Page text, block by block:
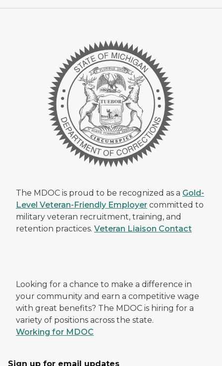
The MDOC is proud to be recognized as a Gold-
Level Veteran-Friendly Employer committed to
military veteran recruitment, training, and
retention practices. Veteran Liaison Contact
Looking for a chance to make a difference in
your community and earn a competitive wage
with great benefits? The MDOC is hiring for a
variety of positions across the state.
Working for MDOC
Sign up for email updates